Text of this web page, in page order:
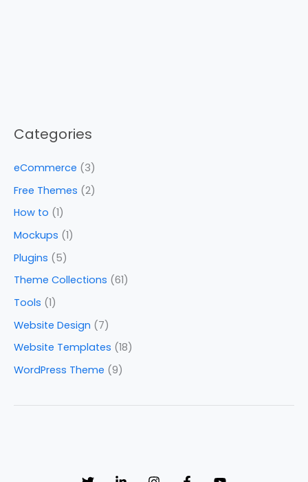
Categories
eCommerce (3)
Free Themes (2)
How to (1)
Mockups (1)
Plugins (5)
Theme Collections (61)
Tools (1)
Website Design (7)
Website Templates (18)
WordPress Theme (9)